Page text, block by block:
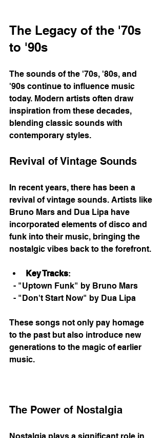
The Legacy of the '70s
to '90s
The sounds of the '70s, '80s, and
'90s continue to influence music
today. Modern artists often draw
inspiration from these decades,
blending classic sounds with
contemporary styles.
Revival of Vintage Sounds
In recent years, there has been a
revival of vintage sounds. Artists like
Bruno Mars and Dua Lipa have
incorporated elements of disco and
funk into their music, bringing the
nostalgic vibes back to the forefront.
Key Tracks:
  - "Uptown Funk" by Bruno Mars
  - "Don't Start Now" by Dua Lipa
These songs not only pay homage
to the past but also introduce new
generations to the magic of earlier
music.
The Power of Nostalgia